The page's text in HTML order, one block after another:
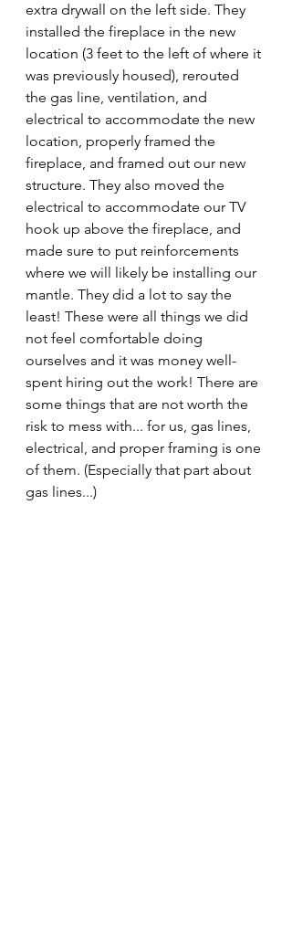
extra drywall on the left side. They
installed the fireplace in the new
location (3 feet to the left of where it
was previously housed), rerouted
the gas line, ventilation, and
electrical to accommodate the new
location, properly framed the
fireplace, and framed out our new
structure. They also moved the
electrical to accommodate our TV
hook up above the fireplace, and
made sure to put reinforcements
where we will likely be installing our
mantle. They did a lot to say the
least! These were all things we did
not feel comfortable doing
ourselves and it was money well-
spent hiring out the work! There are
some things that are not worth the
risk to mess with... for us, gas lines,
electrical, and proper framing is one
of them. (Especially that part about
gas lines...)